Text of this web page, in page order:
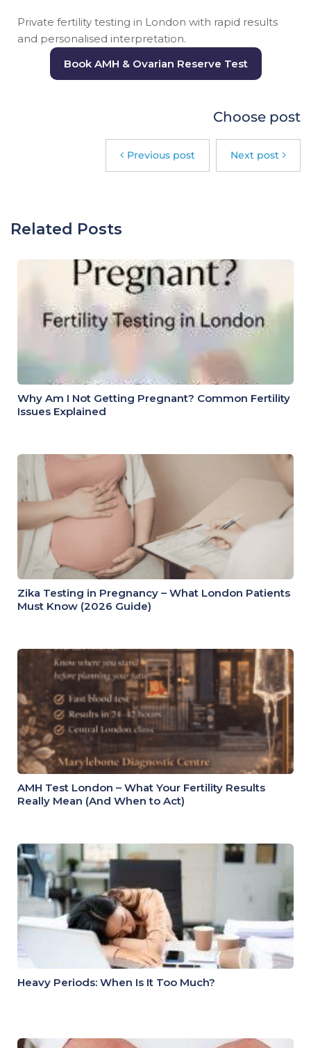
Private fertility testing in London with rapid results
and personalised interpretation.
Book AMH & Ovarian Reserve Test
Choose post
Previous post Next post
Related Posts
Why Am I Not Getting Pregnant? Common Fertility
Issues Explained
Zika Testing in Pregnancy – What London Patients
Must Know (2026 Guide)
AMH Test London – What Your Fertility Results
Really Mean (And When to Act)
Heavy Periods: When Is It Too Much?